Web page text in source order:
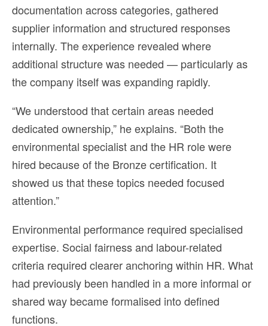
documentation across categories, gathered
supplier information and structured responses
internally. The experience revealed where
additional structure was needed — particularly as
the company itself was expanding rapidly.
“We understood that certain areas needed
dedicated ownership,” he explains. “Both the
environmental specialist and the HR role were
hired because of the Bronze certification. It
showed us that these topics needed focused
attention.”
Environmental performance required specialised
expertise. Social fairness and labour-related
criteria required clearer anchoring within HR. What
had previously been handled in a more informal or
shared way became formalised into defined
functions.